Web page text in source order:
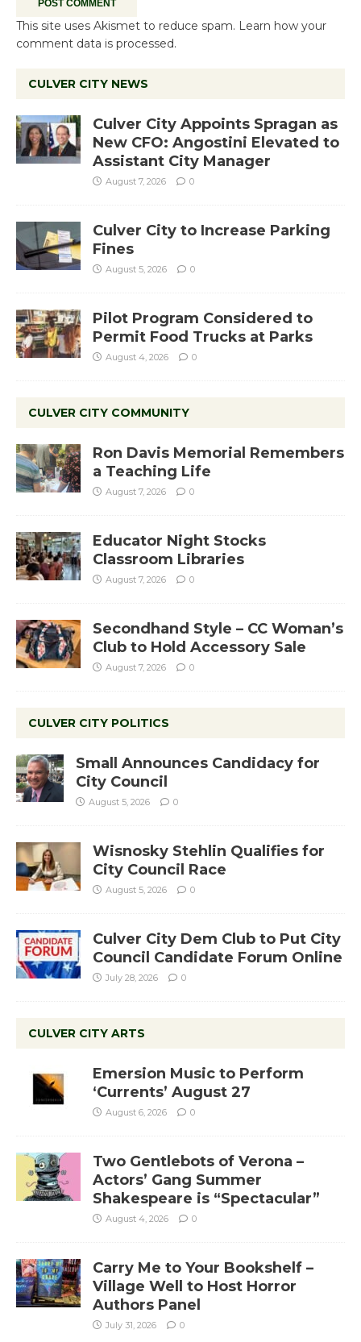
This site uses Akismet to reduce spam. Learn how your
comment data is processed.
CULVER CITY NEWS
Culver City Appoints Spragan as
New CFO: Angostini Elevated to
Assistant City Manager
August 7, 2026 0
Culver City to Increase Parking
Fines
August 5, 2026 0
Pilot Program Considered to
Permit Food Trucks at Parks
August 4, 2026 0
CULVER CITY COMMUNITY
Ron Davis Memorial Remembers
a Teaching Life
August 7, 2026 0
Educator Night Stocks
Classroom Libraries
August 7, 2026 0
Secondhand Style – CC Woman’s
Club to Hold Accessory Sale
August 7, 2026 0
CULVER CITY POLITICS
Small Announces Candidacy for
City Council
August 5, 2026 0
Wisnosky Stehlin Qualifies for
City Council Race
August 5, 2026 0
Culver City Dem Club to Put City
Council Candidate Forum Online
July 28, 2026 0
CULVER CITY ARTS
Emersion Music to Perform
‘Currents’ August 27
August 6, 2026 0
Two Gentlebots of Verona –
Actors’ Gang Summer
Shakespeare is “Spectacular”
August 4, 2026 0
Carry Me to Your Bookshelf –
Village Well to Host Horror
Authors Panel
July 31, 2026 0